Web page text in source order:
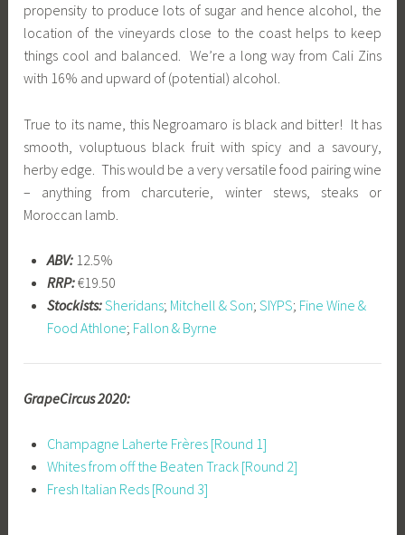
propensity to produce lots of sugar and hence alcohol, the
location of the vineyards close to the coast helps to keep
things cool and balanced. We’re a long way from Cali Zins
with 16% and upward of (potential) alcohol.
True to its name, this Negroamaro is black and bitter! It has
smooth, voluptuous black fruit with spicy and a savoury,
herby edge. This would be a very versatile food pairing wine
– anything from charcuterie, winter stews, steaks or
Moroccan lamb.
ABV:12.5%
RRP:€19.50
Stockists:Sheridans; Mitchell & Son; SIYPS; Fine Wine &
Food Athlone; Fallon & Byrne
GrapeCircus 2020:
Champagne Laherte Frères [Round 1]
Whites from off the Beaten Track [Round 2]
Fresh Italian Reds [Round 3]